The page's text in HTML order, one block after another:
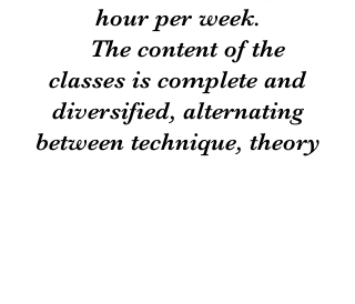
hour per week.
The content of the
classes is complete and
diversified, alternating
between technique, theory